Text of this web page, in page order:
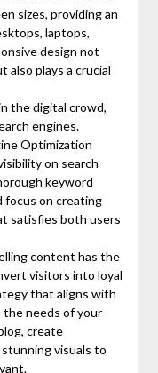
sizes, providing an
laptops,
design not
also plays a crucial
the digital crowd,
engines.
Optimization
on search
keyword
focus on creating
satisfies both users
content has the
visitors into loyal
that aligns with
the needs of your
create
visuals to